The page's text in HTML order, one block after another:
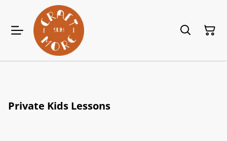
Private Kids Lessons